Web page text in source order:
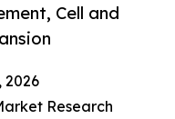
Cell and
2026
Research